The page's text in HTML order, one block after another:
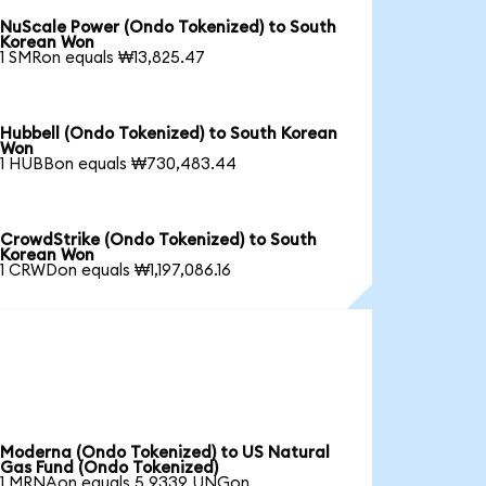
NuScale Power (Ondo Tokenized) to South
Korean Won
1 SMRon equals ₩13,825.47
Hubbell (Ondo Tokenized) to South Korean
Won
1 HUBBon equals ₩730,483.44
CrowdStrike (Ondo Tokenized) to South
Korean Won
1 CRWDon equals ₩1,197,086.16
Moderna (Ondo Tokenized) to US Natural
Gas Fund (Ondo Tokenized)